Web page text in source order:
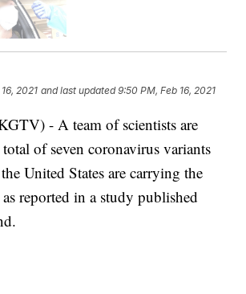
2021 and last updated 9:50 PM, Feb 16, 2021
- A team of scientists are
of seven coronavirus variants
United States are carrying the
reported in a study published